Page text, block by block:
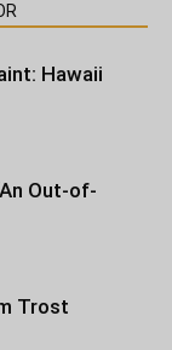
Hawaii
Out-of-
Trost